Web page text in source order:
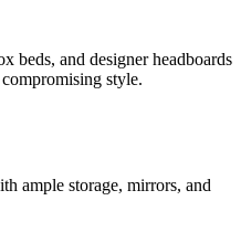
beds, and designer headboards
style.
ample storage, mirrors, and